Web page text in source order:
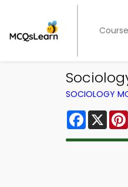
SOCIOLOGY
X